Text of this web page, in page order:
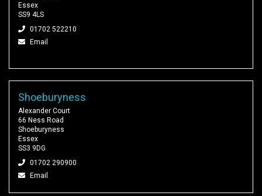
Essex
SS9 4LS
01702 522210
Email
Shoeburyness
Alexander Court
66 Ness Road
Shoeburyness
Essex
SS3 9DG
01702 290900
Email